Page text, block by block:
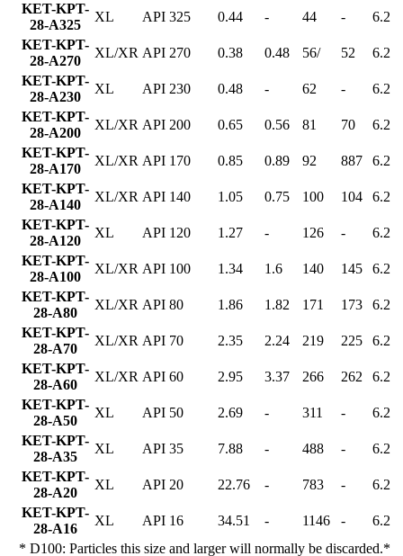
KET-KPT-
28-A325
XL API 325 0.44 - 44 -
6.2
KET-KPT-
28-A270
XL/XR API 270 0.38 0.48 56/ 52
6.2
KET-KPT-
28-A230
XL API 230 0.48 - 62 -
6.2
KET-KPT-
28-A200
XL/XR API 200 0.65 0.56 81 70
6.2
KET-KPT-
28-A170
XL/XR API 170 0.85 0.89 92 887
6.2
KET-KPT-
28-A140
XL/XR API 140 1.05 0.75 100 104
6.2
KET-KPT-
28-A120
XL API 120 1.27 - 126 -
6.2
KET-KPT-
28-A100
XL/XR API 100 1.34 1.6 140 145
6.2
KET-KPT-
28-A80
XL/XR API 80 1.86 1.82 171 173
6.2
KET-KPT-
28-A70
XL/XR API 70 2.35 2.24 219 225
6.2
KET-KPT-
28-A60
XL/XR API 60 2.95 3.37 266 262
6.2
KET-KPT-
28-A50
XL API 50 2.69 - 311 -
6.2
KET-KPT-
28-A35
XL API 35 7.88 - 488 -
6.2
KET-KPT-
28-A20
XL API 20 22.76 - 783 -
6.2
KET-KPT-
28-A16
XL API 16 34.51 - 1146 -
6.2
* D100: Particles this size and larger will normally be discarded.*